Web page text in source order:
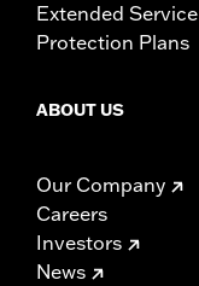
Extended Service
Protection Plans
ABOUT US
Our Company
Careers
Investors
News